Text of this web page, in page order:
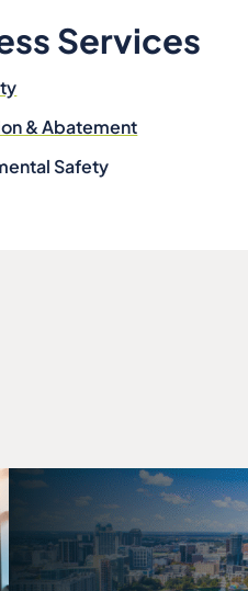
Services
& Abatement
Safety